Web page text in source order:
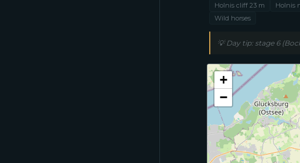
Holnis cliff 23 m Holnis
Wild horses
💡Day tip: stage 6
+
−